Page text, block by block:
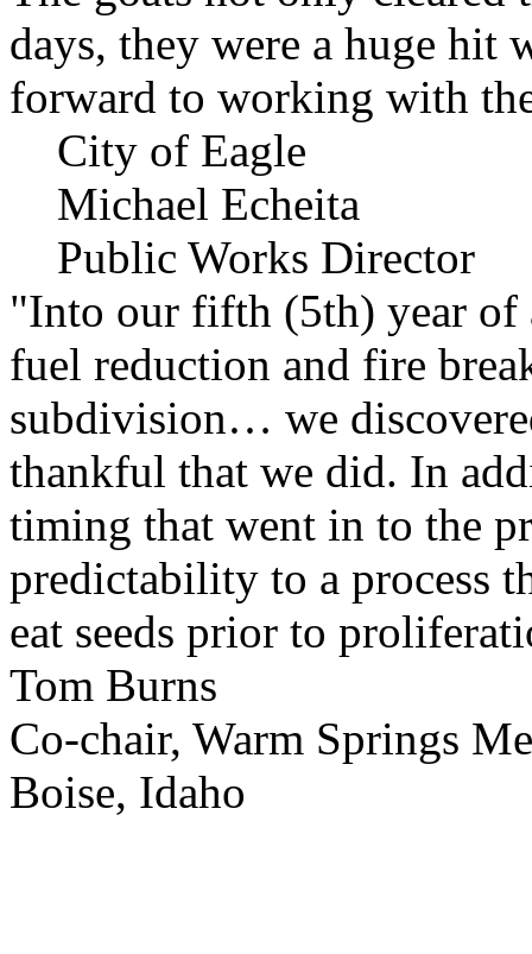
days, they were a huge hit
forward to working with
City of Eagle
Michael Echeita
Public Works Director
"Into our fifth (5th) year of
fuel reduction and fire
subdivision… we
thankful that we did. In
timing that went in to the
predictability to a process
eat seeds prior to
Tom Burns
Co-chair, Warm Springs
Boise, Idaho